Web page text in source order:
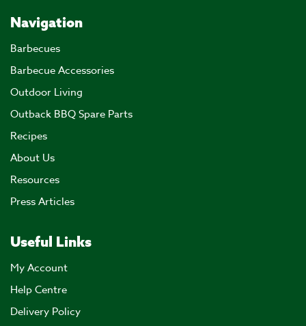
Navigation
Barbecues
Barbecue Accessories
Outdoor Living
Outback BBQ Spare Parts
Recipes
About Us
Resources
Press Articles
Useful Links
My Account
Help Centre
Delivery Policy